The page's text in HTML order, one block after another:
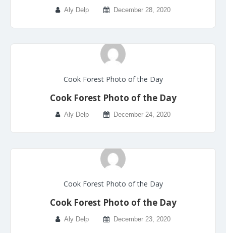
Aly Delp December 28, 2020
Cook Forest Photo of the Day
Cook Forest Photo of the Day
Aly Delp December 24, 2020
Cook Forest Photo of the Day
Cook Forest Photo of the Day
Aly Delp December 23, 2020